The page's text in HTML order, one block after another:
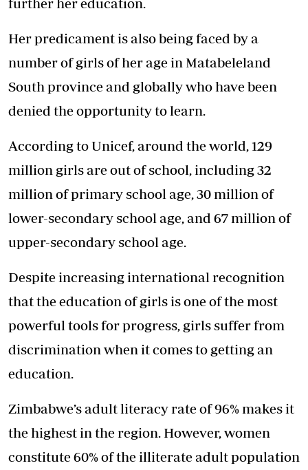
further her education.
Her predicament is also being faced by a
number of girls of her age in Matabeleland
South province and globally who have been
denied the opportunity to learn.
According to Unicef, around the world, 129
million girls are out of school, including 32
million of primary school age, 30 million of
lower-secondary school age, and 67 million of
upper-secondary school age.
Despite increasing international recognition
that the education of girls is one of the most
powerful tools for progress, girls suffer from
discrimination when it comes to getting an
education.
Zimbabwe’s adult literacy rate of 96% makes it
the highest in the region. However, women
constitute 60% of the illiterate adult population